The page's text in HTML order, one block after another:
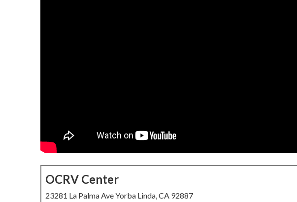
OCRV Center
23281 La Palma Ave Yorba Linda, CA 92887